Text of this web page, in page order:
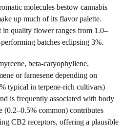
molecules bestow cannabis
up much of its flavor palette.
in quality flower ranges from 1.0–
batches eclipsing 3%.
beta-caryophyllene,
or farnesene depending on
typical in terpene-rich cultivars)
is frequently associated with body
(0.2–0.5% common) contributes
CB2 receptors, offering a plausible